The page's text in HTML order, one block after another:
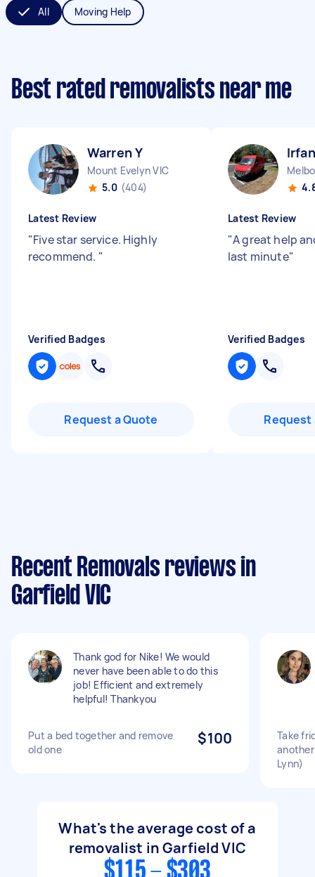
All Moving Help
Best rated removalists near me
Warren Y
Mount Evelyn VIC
5.0 (404)
Latest Review
"Five star service. Highly
recommend. "
Verified Badges
Request a Quote
Latest Review
"A great help
last minute"
Verified Badges
Request
Recent Removals reviews in
Garfield VIC
Thank god for Nike! We would
never have been able to do this
job! Efficient and extremely
helpful! Thankyou
Put a bed together and remove
old one
$100
Take
Lynn)
What's the average cost of a
removalist in Garfield VIC